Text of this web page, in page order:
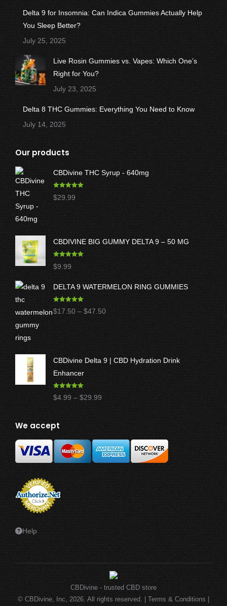
Delta 9 for Insomnia: Can Indica Gummies Actually Help
You Sleep Better?
July 25, 2025
Live Rosin Gummies vs. Vapes: Which One’s
Right for You?
July 23, 2025
Delta 8 THC Gummies: Everything You Need to Know
July 14, 2025
Our products
CBDivine THC Syrup - 640mg
Rated 5.00
out of 5
$29.99
CBDIVINE BIG GUMMY DELTA 9 – 50 MG
Rated5.00
out of 5
$9.99
DELTA 9 WATERMELON RING GUMMIES
Rated5.00
out of 5
$17.50 – $47.50Price
range:
$17.50
through
$47.50
CBDivine Delta 9 | CBD Hydration Drink
Enhancer
Rated4.97
out of 5
$4.99 – $29.99Price
range:
$4.99
through
$29.99
We accept
Help
CBDivine - trusted CBD store
© CBDivine, Inc, 2026. All rights reserved. |Terms & Conditions |